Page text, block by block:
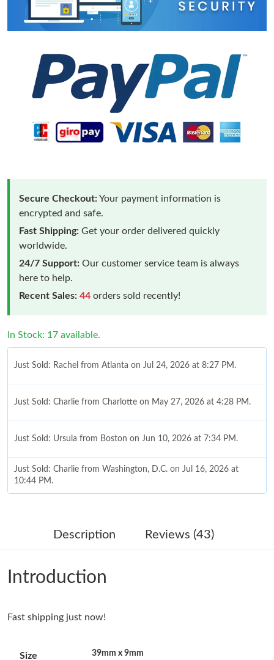
Secure Checkout:Your payment information is
encrypted and safe.
Fast Shipping: Get your order delivered quickly
worldwide.
24/7 Support: Our customer service team is always
here to help.
Recent Sales: 44 orders sold recently!
In Stock: 17 available.
Just Sold: Rachel from Atlanta on Jul 24, 2026 at 8:27 PM.
Just Sold: Charlie from Charlotte on May 27, 2026 at 4:28 PM.
Just Sold: Ursula from Boston on Jun 10, 2026 at 7:34 PM.
Just Sold: Charlie from Washington, D.C. on Jul 16, 2026 at
10:44 PM.
Just Sold: Tina from Houston on Jun 15, 2026 at 1:22 PM.
Just Sold: Fiona from Paris on Jul 17, 2026 at 10:28 AM.
Just Sold: Zane from Toronto on Aug 02, 2026 at 5:47 PM.
Description Reviews (43)
Introduction
Fast shipping just now!
Size 39mm x 9mm